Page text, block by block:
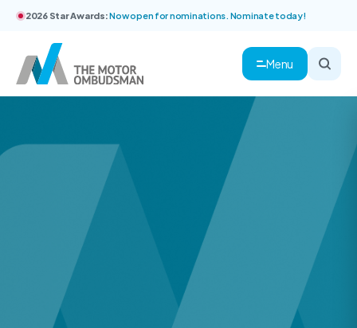
2026 Star Awards:Now open for nominations. Nominate today!
Menu